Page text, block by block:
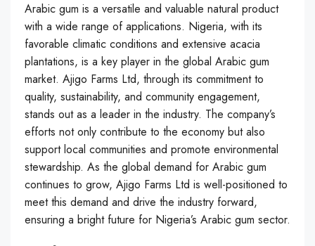
Arabic gum is a versatile and valuable natural product
with a wide range of applications. Nigeria, with its
favorable climatic conditions and extensive acacia
plantations, is a key player in the global Arabic gum
market. Ajigo Farms Ltd, through its commitment to
quality, sustainability, and community engagement,
stands out as a leader in the industry. The company’s
efforts not only contribute to the economy but also
support local communities and promote environmental
stewardship. As the global demand for Arabic gum
continues to grow, Ajigo Farms Ltd is well-positioned to
meet this demand and drive the industry forward,
ensuring a bright future for Nigeria’s Arabic gum sector.